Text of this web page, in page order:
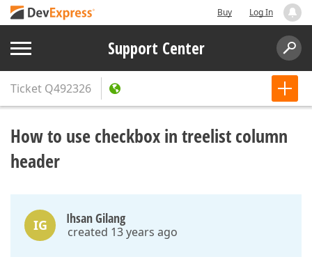
Buy Log In
Support Center
Ticket Q492326
How to use checkbox in treelist column
header
IG Ihsan Gilang
created 13 years ago